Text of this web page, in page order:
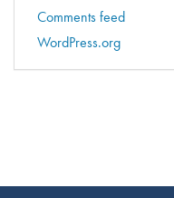
Comments feed
WordPress.org